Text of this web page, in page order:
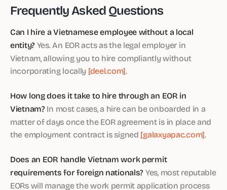
Frequently Asked Questions
Can I hire a Vietnamese employee without a local
entity?Yes. An EOR acts as the legal employer in
Vietnam, allowing you to hire compliantly without
incorporating locally [deel.com].
How long does it take to hire through an EOR in
Vietnam?In most cases, a hire can be onboarded in a
matter of days once the EOR agreement is in place and
the employment contract is signed [galaxyapac.com].
Does an EOR handle Vietnam work permit
requirements for foreign nationals?Yes, most reputable
EORs will manage the work permit application process